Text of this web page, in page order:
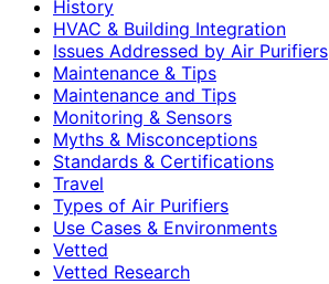
History
HVAC & Building Integration
Issues Addressed by Air Purifiers
Maintenance & Tips
Maintenance and Tips
Monitoring & Sensors
Myths & Misconceptions
Standards & Certifications
Travel
Types of Air Purifiers
Use Cases & Environments
Vetted
Vetted Research